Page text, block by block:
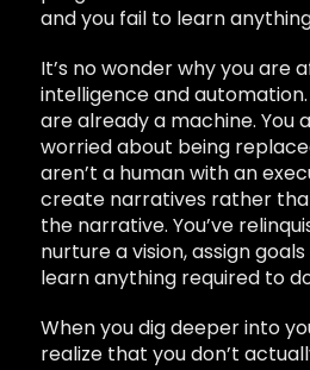
and you fail to learn
It’s no wonder why you are
intelligence and automation.
are already a machine. You
worried about being
aren’t a human with an
create narratives rather
the narrative. You’ve
nurture a vision, assign
learn anything required to
When you dig deeper into
realize that you don’t